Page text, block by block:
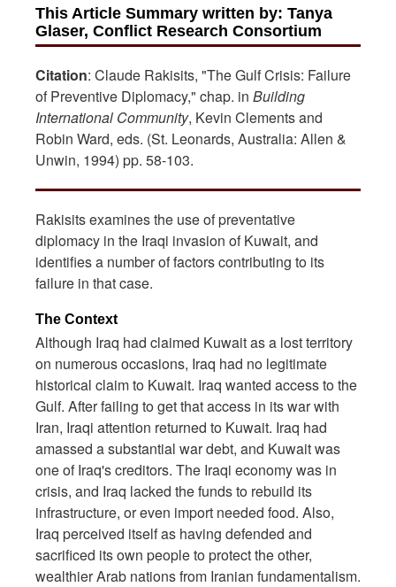
This Article Summary written by: Tanya
Glaser, Conflict Research Consortium
Citation: Claude Rakisits, "The Gulf Crisis: Failure
of Preventive Diplomacy," chap. in Building
International Community, Kevin Clements and
Robin Ward, eds. (St. Leonards, Australia: Allen &
Unwin, 1994) pp. 58-103.
Rakisits examines the use of preventative
diplomacy in the Iraqi invasion of Kuwait, and
identifies a number of factors contributing to its
failure in that case.
The Context
Although Iraq had claimed Kuwait as a lost territory
on numerous occasions, Iraq had no legitimate
historical claim to Kuwait. Iraq wanted access to the
Gulf. After failing to get that access in its war with
Iran, Iraqi attention returned to Kuwait. Iraq had
amassed a substantial war debt, and Kuwait was
one of Iraq's creditors. The Iraqi economy was in
crisis, and Iraq lacked the funds to rebuild its
infrastructure, or even import needed food. Also,
Iraq perceived itself as having defended and
sacrificed its own people to protect the other,
wealthier Arab nations from Iranian fundamentalism.